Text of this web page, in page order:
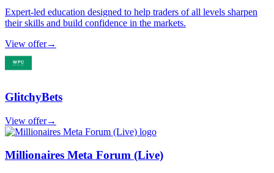
Expert-led education designed to help traders of all levels sharpen
their skills and build confidence in the markets.
View offer→
GlitchyBets
View offer→
Millionaires Meta Forum (Live)